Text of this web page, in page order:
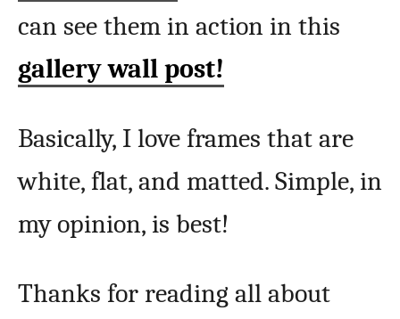
can see them in action in this
gallery wall post!
Basically, I love frames that are
white, flat, and matted. Simple, in
my opinion, is best!
Thanks for reading all about